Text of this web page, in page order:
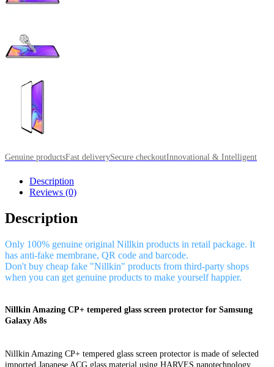
Genuine productsFast deliverySecure checkoutInnovational & Intelligent
Description
Reviews (0)
Description
Only 100% genuine original Nillkin products in retail package. It
has anti-fake membrane, QR code and barcode.
Don't buy cheap fake "Nillkin" products from third-party shops
when you can get genuine products to make yourself happier.
Nillkin Amazing CP+ tempered glass screen protector for Samsung
Galaxy A8s
Nillkin Amazing CP+ tempered glass screen protector is made of selected
imported Japanese ACG glass material using HARVES nanotechnology,